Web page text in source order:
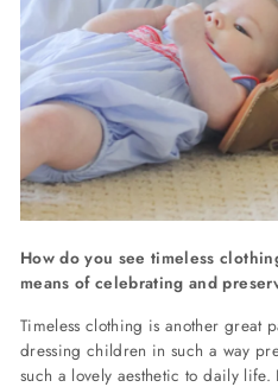
How do you see timeless
means of celebrating and
Timeless clothing is another great
dressing children in such a way
such a lovely aesthetic to daily